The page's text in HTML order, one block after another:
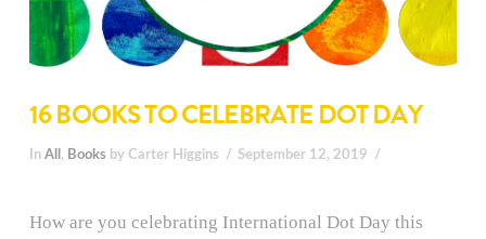
16 BOOKS TO CELEBRATE DOT DAY
In All , Books by Carter Higgins September 12, 2019
How are you celebrating International Dot Day this